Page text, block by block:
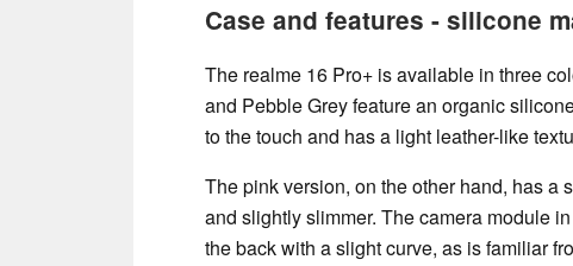
Case and features - silicone
The realme 16 Pro+ is available in three
and Pebble Grey feature an organic
to the touch and has a light leather-like
The pink version, on the other hand, has a
and slightly slimmer. The camera module
the back with a slight curve, as is familiar